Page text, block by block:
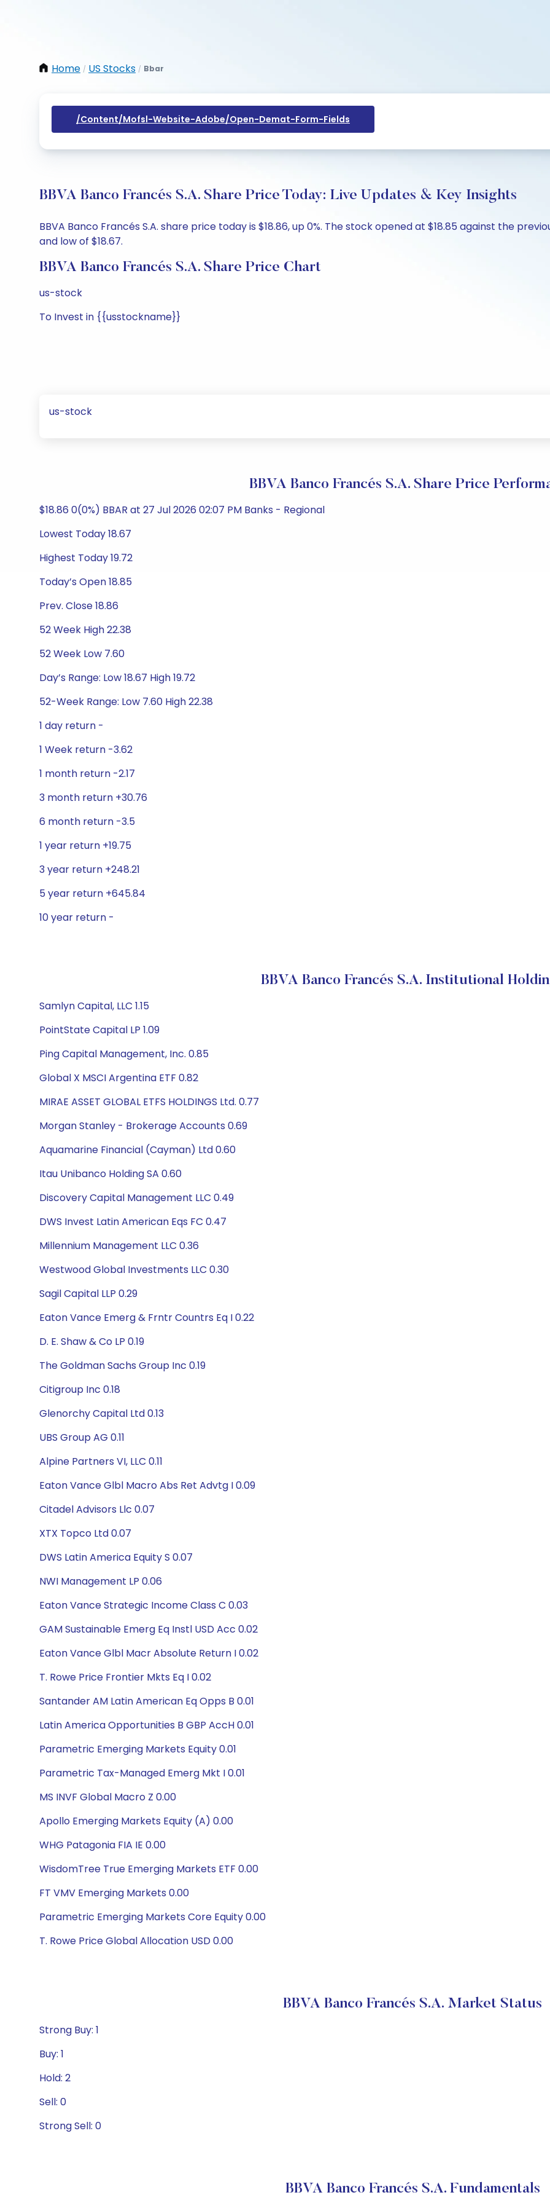
Home / US Stocks / Bbar
/content/mofsl-Website-Adobe/open-Demat-Form-Fields
BBVA Banco Francés S.A. Share Price Today: Live Updates & Key Insights
BBVA Banco Francés S.A. share price today is $18.86, up 0%. The stock opened at $18.85 against the
and low of $18.67.
BBVA Banco Francés S.A. Share Price Chart
us-stock
To Invest in {{usstockname}}
us-stock
BBVA Banco Francés S.A. Share Price
$18.86 0(0%) BBAR at 27 Jul 2026 02:07 PM Banks - Regional
Lowest Today 18.67
Highest Today 19.72
Today’s Open 18.85
Prev. Close 18.86
52 Week High 22.38
52 Week Low 7.60
Day’s Range: Low 18.67 High 19.72
52-Week Range: Low 7.60 High 22.38
1 day return -
1 Week return -3.62
1 month return -2.17
3 month return +30.76
6 month return -3.5
1 year return +19.75
3 year return +248.21
5 year return +645.84
10 year return -
BBVA Banco Francés S.A. Institutional
Samlyn Capital, LLC 1.15
PointState Capital LP 1.09
Ping Capital Management, Inc. 0.85
Global X MSCI Argentina ETF 0.82
MIRAE ASSET GLOBAL ETFS HOLDINGS Ltd. 0.77
Morgan Stanley - Brokerage Accounts 0.69
Aquamarine Financial (Cayman) Ltd 0.60
Itau Unibanco Holding SA 0.60
Discovery Capital Management LLC 0.49
DWS Invest Latin American Eqs FC 0.47
Millennium Management LLC 0.36
Westwood Global Investments LLC 0.30
Sagil Capital LLP 0.29
Eaton Vance Emerg & Frntr Countrs Eq I 0.22
D. E. Shaw & Co LP 0.19
The Goldman Sachs Group Inc 0.19
Citigroup Inc 0.18
Glenorchy Capital Ltd 0.13
UBS Group AG 0.11
Alpine Partners VI, LLC 0.11
Eaton Vance Glbl Macro Abs Ret Advtg I 0.09
Citadel Advisors Llc 0.07
XTX Topco Ltd 0.07
DWS Latin America Equity S 0.07
NWI Management LP 0.06
Eaton Vance Strategic Income Class C 0.03
GAM Sustainable Emerg Eq Instl USD Acc 0.02
Eaton Vance Glbl Macr Absolute Return I 0.02
T. Rowe Price Frontier Mkts Eq I 0.02
Santander AM Latin American Eq Opps B 0.01
Latin America Opportunities B GBP AccH 0.01
Parametric Emerging Markets Equity 0.01
Parametric Tax-Managed Emerg Mkt I 0.01
MS INVF Global Macro Z 0.00
Apollo Emerging Markets Equity (A) 0.00
WHG Patagonia FIA IE 0.00
WisdomTree True Emerging Markets ETF 0.00
FT VMV Emerging Markets 0.00
Parametric Emerging Markets Core Equity 0.00
T. Rowe Price Global Allocation USD 0.00
BBVA Banco Francés S.A. Market Status
Strong Buy: 1
Buy: 1
Hold: 2
Sell: 0
Strong Sell: 0
BBVA Banco Francés S.A. Fundamentals